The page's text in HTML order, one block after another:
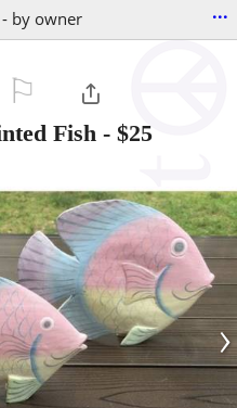
by owner ...
Fish - $25
›